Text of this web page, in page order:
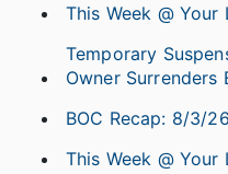
This Week @
Temporary
Owner
BOC Recap: 8/3/26
This Week @